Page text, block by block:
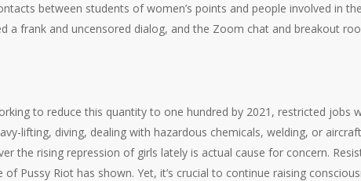
between students of women’s points and people involved in
a frank and uncensored dialog, and the Zoom chat and breakout
to reduce this quantity to one hundred by 2021, restricted jobs
lifting, diving, dealing with hazardous chemicals, welding, or
the rising repression of girls lately is actual cause for concern.
Pussy Riot has shown. Yet, it’s crucial to continue raising